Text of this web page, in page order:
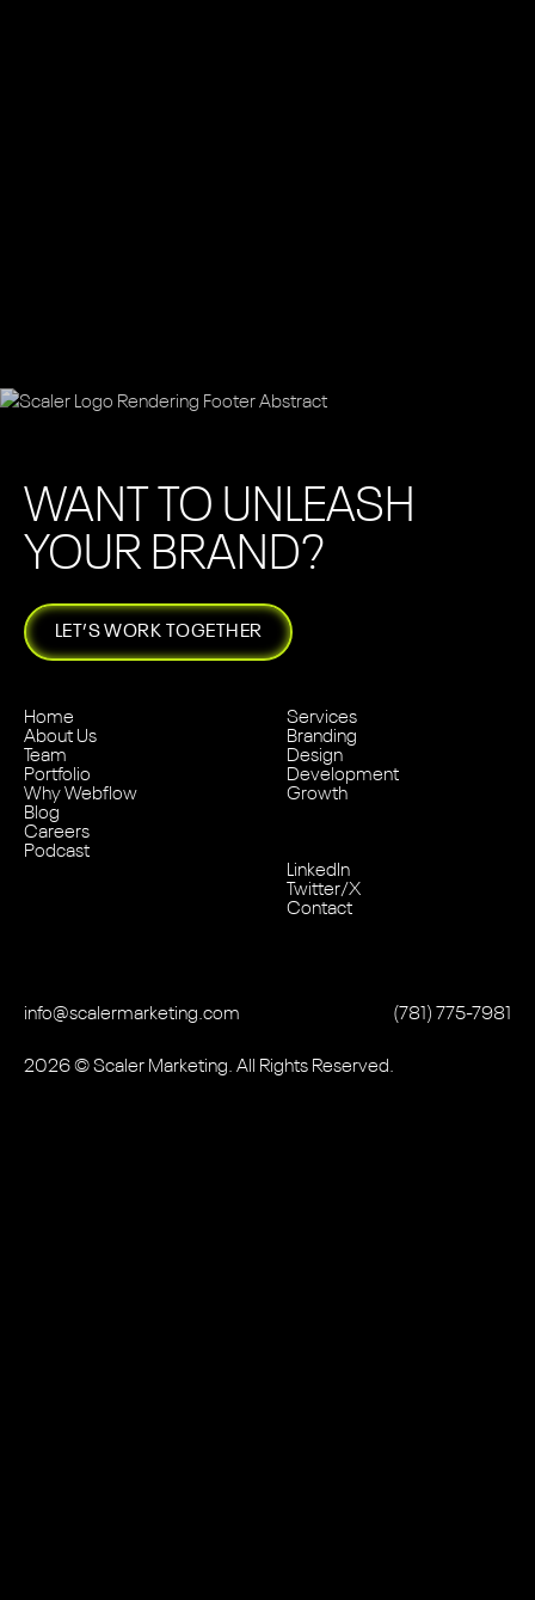
WANT TO UNLEASH
YOUR BRAND?
LET’S WORK TOGETHER
Home
About Us
Team
Portfolio
Why Webflow
Blog
Careers
Podcast
Services
Branding
Design
Development
Growth
LinkedIn
Twitter/X
Contact
2026© Scaler Marketing. All Rights Reserved.
info@scalermarketing.com ‭(781) 775-7981